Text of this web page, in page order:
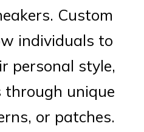
Custom
individuals to
personal style,
through unique
or patches.